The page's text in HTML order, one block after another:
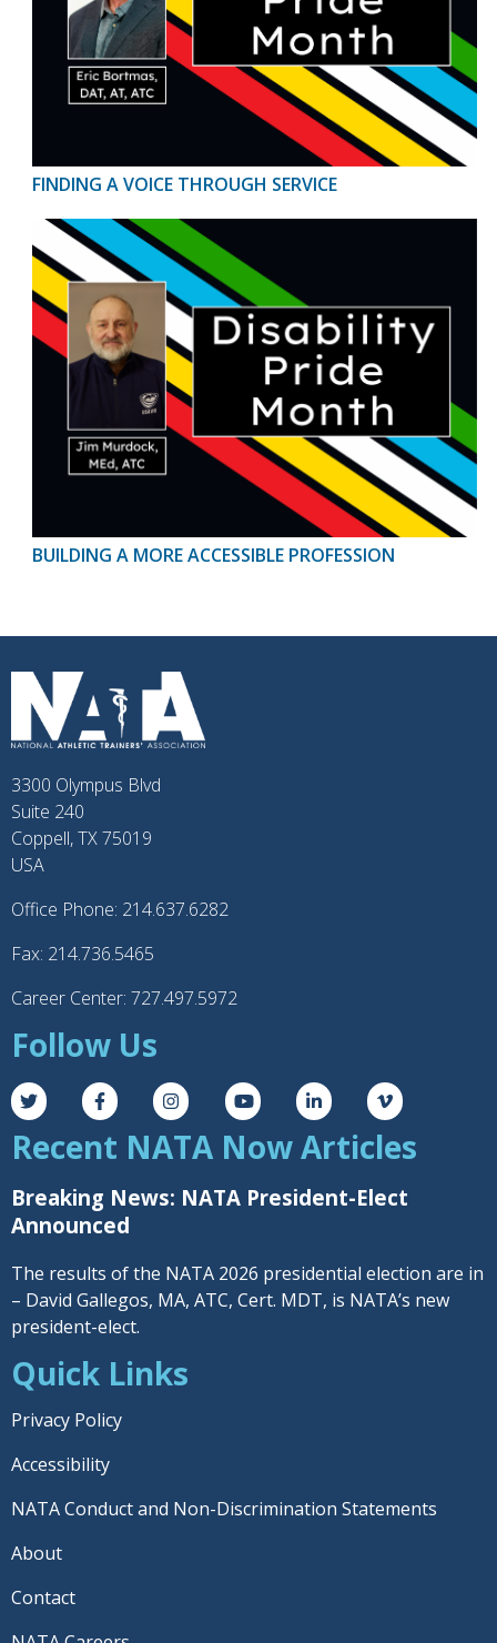
FINDING A VOICE THROUGH SERVICE
BUILDING A MORE ACCESSIBLE PROFESSION
3300 Olympus Blvd
Suite 240
Coppell, TX 75019
USA
Office Phone: 214.637.6282
Fax: 214.736.5465
Career Center: 727.497.5972
Follow Us
Recent NATA Now Articles
Breaking News: NATA President-Elect
Announced
The results of the NATA 2026 presidential election are in
– David Gallegos, MA, ATC, Cert. MDT, is NATA’s new
president-elect.
Quick Links
Privacy Policy
Accessibility
NATA Conduct and Non-Discrimination Statements
About
Contact